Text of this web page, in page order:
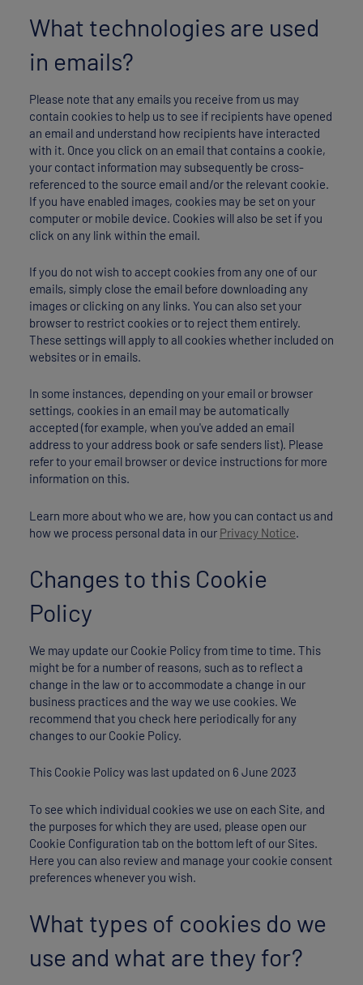
What technologies are used
in emails?
Please note that any emails you receive from us may
contain cookies to help us to see if recipients have opened
an email and understand how recipients have interacted
with it. Once you click on an email that contains a cookie,
your contact information may subsequently be cross-
referenced to the source email and/or the relevant cookie.
If you have enabled images, cookies may be set on your
computer or mobile device. Cookies will also be set if you
click on any link within the email.
If you do not wish to accept cookies from any one of our
emails, simply close the email before downloading any
images or clicking on any links. You can also set your
browser to restrict cookies or to reject them entirely.
These settings will apply to all cookies whether included on
websites or in emails.
In some instances, depending on your email or browser
settings, cookies in an email may be automatically
accepted (for example, when you've added an email
address to your address book or safe senders list). Please
refer to your email browser or device instructions for more
information on this.
Learn more about who we are, how you can contact us and
how we process personal data in our Privacy Notice
Changes to this Cookie
Policy
We may update our Cookie Policy from time to time. This
might be for a number of reasons, such as to reflect a
change in the law or to accommodate a change in our
business practices and the way we use cookies. We
recommend that you check here periodically for any
changes to our Cookie Policy.
This Cookie Policy was last updated on 6 June 2023
To see which individual cookies we use on each Site, and
the purposes for which they are used, please open our
Cookie Configuration tab on the bottom left of our Sites.
Here you can also review and manage your cookie consent
preferences whenever you wish.
What types of cookies do we
use and what are they for?